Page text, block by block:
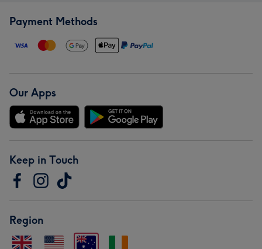
Payment Methods
Our Apps
Keep in Touch
Region